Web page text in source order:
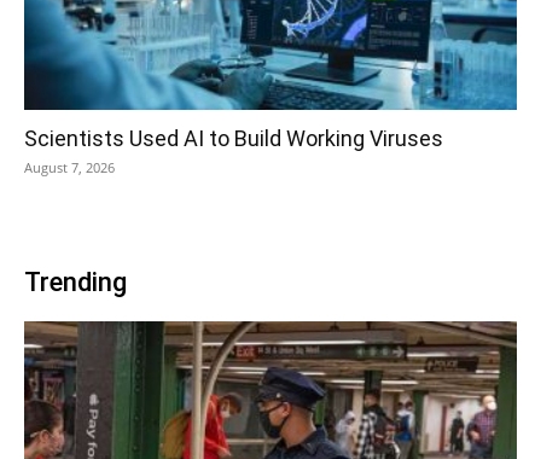
Scientists Used AI to Build Working Viruses
August 7, 2026
Trending